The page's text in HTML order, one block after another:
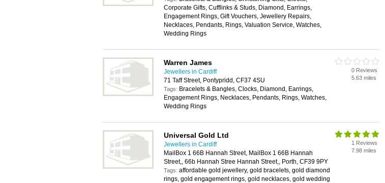
Corporate Gifts, Cufflinks & Studs, Diamond, Earrings,
Engagement Rings, Gift Vouchers, Jewellery Repairs,
Necklaces, Pendants, Rings, Valuation Service, Watches,
Wedding Rings
Warren James
Jewellers in Cardiff
71 Taff Street, Pontypridd, CF37 4SU
Tags: Bracelets & Bangles, Clocks, Diamond, Earrings,
Engagement Rings, Necklaces, Pendants, Rings, Watches,
Wedding Rings
0 Reviews
5.63 miles
Universal Gold Ltd
Jewellers in Cardiff
MailBox 1 66B Hannah Street, MailBox 1 66B Hannah
Street,, 66b Hannah Stree Hannah Street,, Porth, CF39 9PY
Tags: affordable gold jewellery, gold bracelets, gold diamond
rings, gold engagement rings, gold necklaces, gold wedding
1 Reviews
7.98 miles